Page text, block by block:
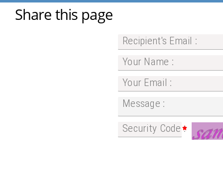
Share this page
Recipient's Email :
Your Name :
Your Email :
Message :
Security Code :